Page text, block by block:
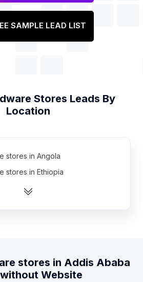
SAMPLE LEAD LIST
Stores Leads By
Location
stores in Angola
stores in Ethiopia
stores in Estonia
stores in Cyprus
stores in Addis Ababa
Website